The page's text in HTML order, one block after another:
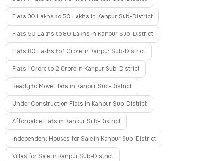
Flats 30 Lakhs to 50 Lakhs in Kanpur Sub-District
Flats 50 Lakhs to 80 Lakhs in Kanpur Sub-District
Flats 80 Lakhs to 1 Crore in Kanpur Sub-District
Flats 1 Crore to 2 Crore in Kanpur Sub-District
Ready to Move Flats in Kanpur Sub-District
Under Construction Flats in Kanpur Sub-District
Affordable Flats in Kanpur Sub-District
Independent Houses for Sale in Kanpur Sub-District
Villas for Sale in Kanpur Sub-District